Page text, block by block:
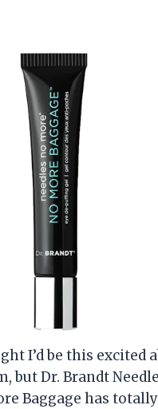
I’d be this excited
but Dr. Brandt
Baggage has totally